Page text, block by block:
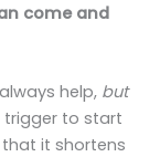
come and
help, but
trigger to start
it shortens